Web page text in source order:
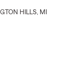
HILLS, MI